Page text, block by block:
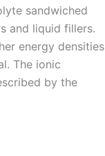
sandwiched
and liquid fillers.
energy densities
The ionic
by the